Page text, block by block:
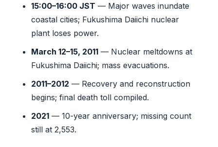
15:00–16:00 JST — Major waves inundate
coastal cities; Fukushima Daiichi nuclear
plant loses power.
March 12–15, 2011 — Nuclear meltdowns at
Fukushima Daiichi; mass evacuations.
2011–2012 — Recovery and reconstruction
begins; final death toll compiled.
2021 — 10-year anniversary; missing count
still at 2,553.